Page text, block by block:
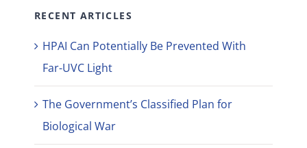
RECENT ARTICLES
HPAI Can Potentially Be Prevented With
Far-UVC Light
The Government’s Classified Plan for
Biological War